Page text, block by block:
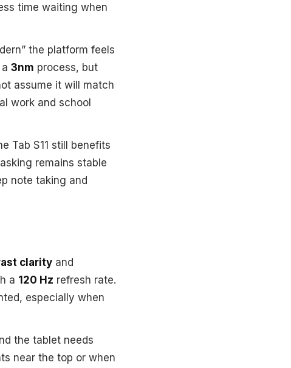
time waiting when
the platform feels
3nm process, but
assume it will match
work and school
Tab S11 still benefits
remains stable
note taking and
clarity and
a 120 Hz refresh rate.
especially when
the tablet needs
near the top or when